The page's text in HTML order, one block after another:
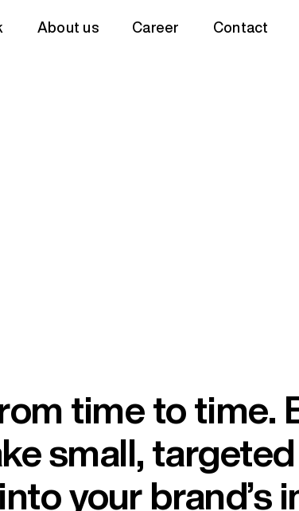
About us Career Contact
time to time.
small, targeted
your brand’s